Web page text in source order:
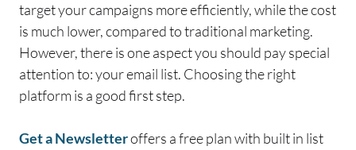
target your campaigns more efficiently, while the cost
is much lower, compared to traditional marketing.
However, there is one aspect you should pay special
attention to: your email list. Choosing the right
platform is a good first step.
Get a Newsletteroffers a free plan with built in list